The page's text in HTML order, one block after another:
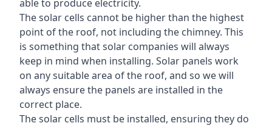
able to produce electricity.
The solar cells cannot be higher than the highest
point of the roof, not including the chimney. This
is something that solar companies will always
keep in mind when installing. Solar panels work
on any suitable area of the roof, and so we will
always ensure the panels are installed in the
correct place.
The solar cells must be installed, ensuring they do